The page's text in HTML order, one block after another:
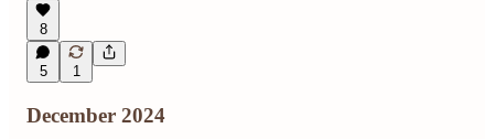
8
5 1
December 2024